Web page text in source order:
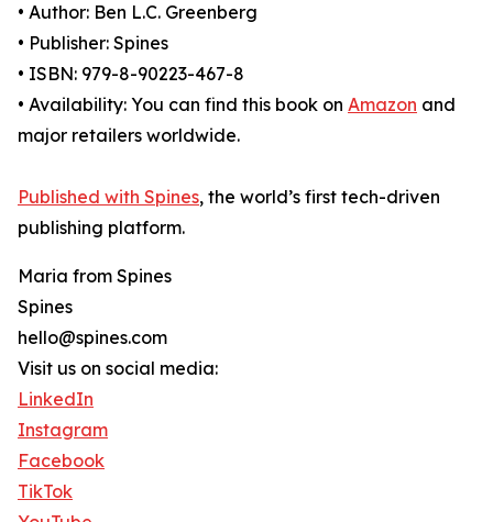
• Author: Ben L.C. Greenberg
• Publisher: Spines
• ISBN: 979-8-90223-467-8
• Availability: You can find this book on Amazon and
major retailers worldwide.
Published with Spines, the world’s first tech-driven
publishing platform.
Maria from Spines
Spines
hello@spines.com
Visit us on social media:
LinkedIn
Instagram
Facebook
TikTok